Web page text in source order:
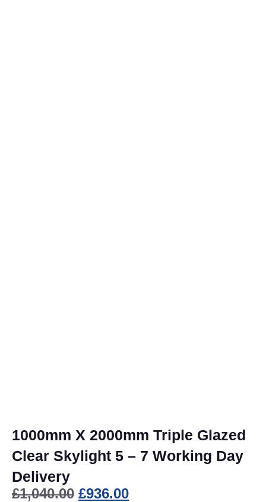
1000mm X 2000mm Triple Glazed
Clear Skylight 5 – 7 Working Day
Delivery
£1,040.00 £936.00